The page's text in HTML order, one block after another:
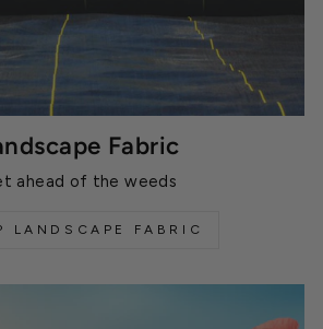
Fabric
ahead of the weeds
LANDSCAPE FABRIC